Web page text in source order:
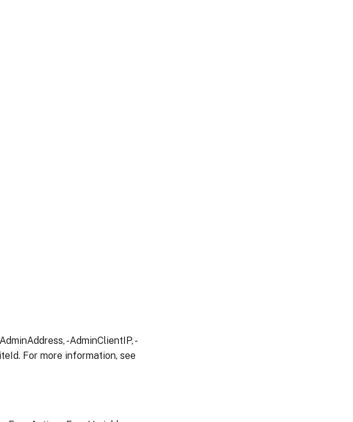
-AdminClientIP, -
For more information, see